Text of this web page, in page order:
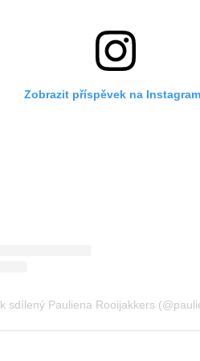
Zobrazit příspěvek na
sdílený Pauliena Rooijakkers